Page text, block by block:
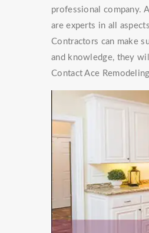
professional company.
are experts in all
Contractors can make
and knowledge, they
Contact Ace